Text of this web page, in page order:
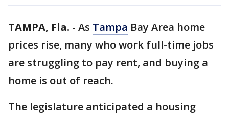
TAMPA, Fla. - As Tampa Bay Area home
prices rise, many who work full-time jobs
are struggling to pay rent, and buying a
home is out of reach.
The legislature anticipated a housing